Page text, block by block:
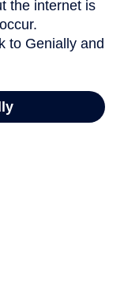
the internet is
to Genially and